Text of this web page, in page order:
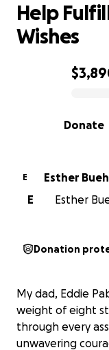
0% complete
Donate
Help
Wishes
E
Esther
E
Esther
Donation
My dad, Eddie
weight of eight
through every
unwavering